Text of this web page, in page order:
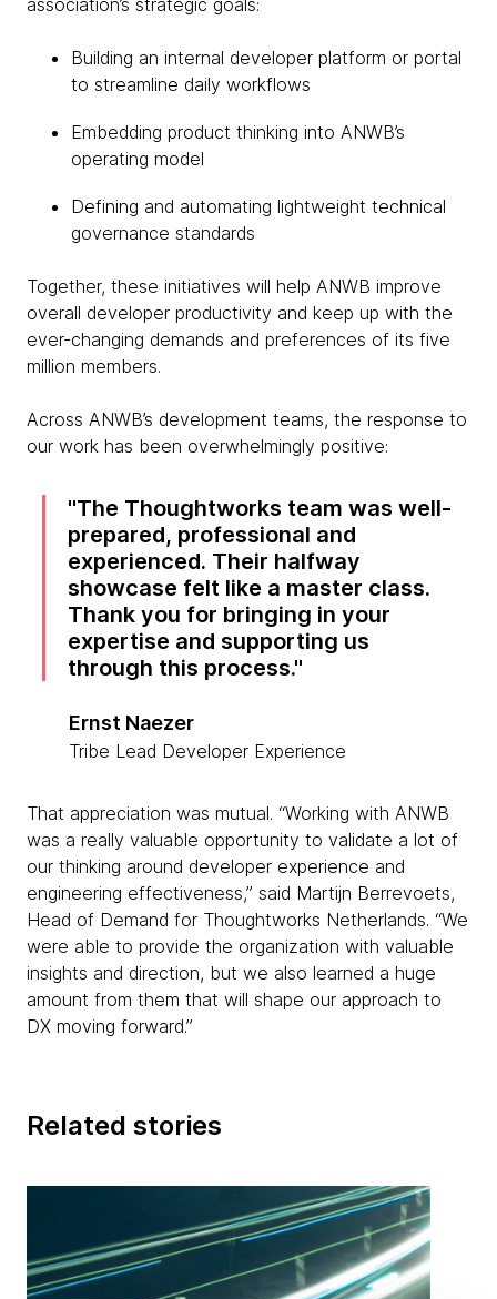
association’s strategic goals:
Building an internal developer platform or portal
to streamline daily workflows
Embedding product thinking into ANWB’s
operating model
Defining and automating lightweight technical
governance standards
Together, these initiatives will help ANWB improve
overall developer productivity and keep up with the
ever-changing demands and preferences of its five
million members.
Across ANWB’s development teams, the response to
our work has been overwhelmingly positive:
The Thoughtworks team was well-
prepared, professional and
experienced. Their halfway
showcase felt like a master class.
Thank you for bringing in your
expertise and supporting us
through this process.
Ernst Naezer
Tribe Lead Developer Experience
That appreciation was mutual. “Working with ANWB
was a really valuable opportunity to validate a lot of
our thinking around developer experience and
engineering effectiveness,” said Martijn Berrevoets,
Head of Demand for Thoughtworks Netherlands. “We
were able to provide the organization with valuable
insights and direction, but we also learned a huge
amount from them that will shape our approach to
DX moving forward.”
Related stories